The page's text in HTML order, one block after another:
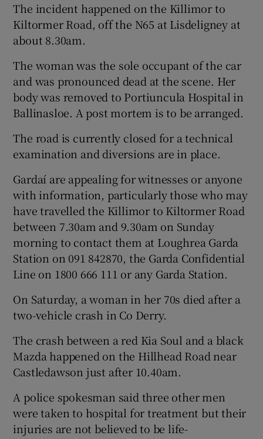
Show History sub sections
The incident happened on the Killimor to
Kiltormer Road, off the N65 at Lisdeligney at
about 8.30am.
The woman was the sole occupant of the car
and was pronounced dead at the scene. Her
body was removed to Portiuncula Hospital in
Ballinasloe. A post mortem is to be arranged.
The road is currently closed for a technical
examination and diversions are in place.
Gardaí are appealing for witnesses or anyone
with information, particularly those who may
have travelled the Killimor to Kiltormer Road
between 7.30am and 9.30am on Sunday
morning to contact them at Loughrea Garda
Station on 091 842870, the Garda Confidential
Line on 1800 666 111 or any Garda Station.
On Saturday, a woman in her 70s died after a
two-vehicle crash in Co Derry.
The crash between a red Kia Soul and a black
Mazda happened on the Hillhead Road near
Castledawson just after 10.40am.
A police spokesman said three other men
were taken to hospital for treatment but their
injuries are not believed to be life-